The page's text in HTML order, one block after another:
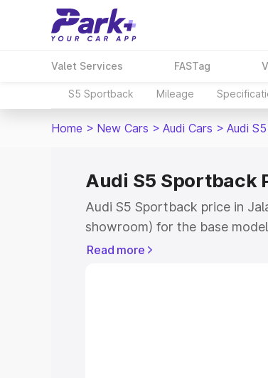
Valet Services FASTag
S5 Sportback Mileage
Home > New Cars > Audi Cars > Audi
Audi S5 Sportback
Audi S5 Sportback price in
showroom) for the base
showroom) for the top model.
Read more